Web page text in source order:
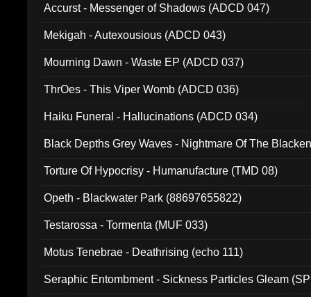
Accurst - Messenger of Shadows (ADCD 047)
Mekigah - Autexousious (ADCD 043)
Mourning Dawn - Waste EP (ADCD 037)
ThrOes - This Viper Womb (ADCD 036)
Haiku Funeral - Hallucinations (ADCD 034)
Black Depths Grey Waves - Nightmare Of The
Torture Of Hypocrisy - Humanufacture (TMD 08)
Opeth - Blackwater Park (88697655822)
Testarossa - Tormenta (MUF 033)
Motus Tenebrae - Deathrising (echo 111)
Seraphic Entombment - Sickness Particles Gleam